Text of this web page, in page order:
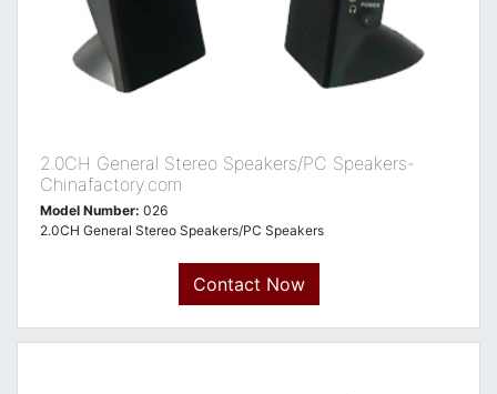
2.0CH General Stereo Speakers/PC Speakers-
Chinafactory.com
Model Number: 026
2.0CH General Stereo Speakers/PC Speakers
Contact Now